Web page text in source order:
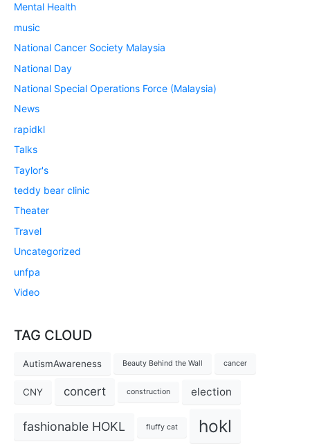
Mental Health
music
National Cancer Society Malaysia
National Day
National Special Operations Force (Malaysia)
News
rapidkl
Talks
Taylor's
teddy bear clinic
Theater
Travel
Uncategorized
unfpa
Video
TAG CLOUD
AutismAwareness Beauty Behind the Wall cancer
CNY concert construction election
fashionable HOKL fluffy cat hokl